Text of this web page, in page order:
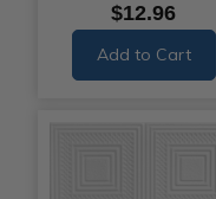
$12.96
Add to Cart